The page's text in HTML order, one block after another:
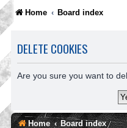
Home Board index
DELETE COOKIES
Are you sure you want to
Home Board index